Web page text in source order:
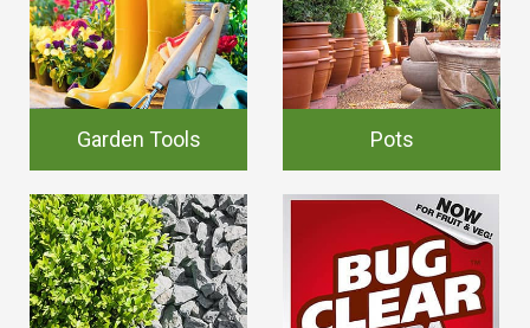
Garden Tools Pots